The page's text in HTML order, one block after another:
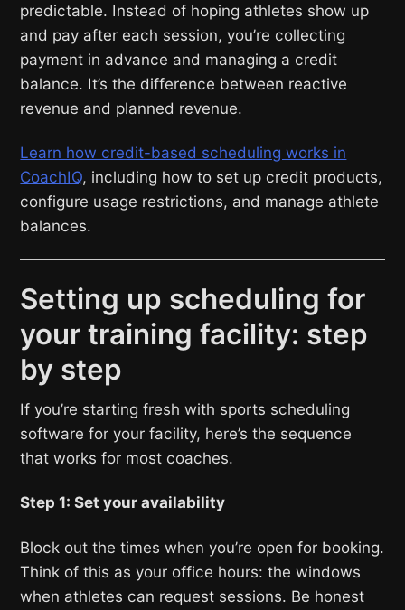
predictable. Instead of hoping athletes show up
and pay after each session, you’re collecting
payment in advance and managing a credit
balance. It’s the difference between reactive
revenue and planned revenue.
Learn how credit-based scheduling works in
CoachIQ, including how to set up credit products,
configure usage restrictions, and manage athlete
balances.
Setting up scheduling for
your training facility: step
by step
If you’re starting fresh with sports scheduling
software for your facility, here’s the sequence
that works for most coaches.
Step 1: Set your availability
Block out the times when you’re open for booking.
Think of this as your office hours: the windows
when athletes can request sessions. Be honest